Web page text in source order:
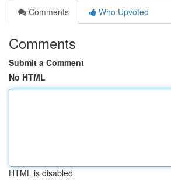
Comments
Who Upvoted
Comments
Submit a Comment
No HTML
HTML is disabled